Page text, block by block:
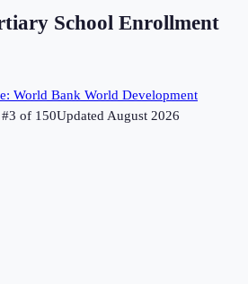
School Enrollment
World Bank World Development
3 of 150UpdatedAugust 2026